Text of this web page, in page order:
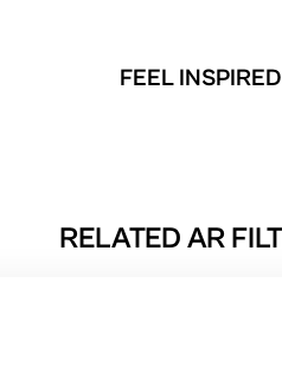
FEEL
RELATED AR